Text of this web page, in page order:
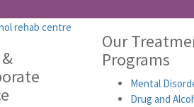
Our
Programs
Mental
Drug and